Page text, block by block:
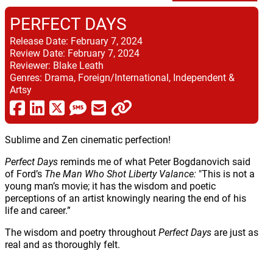
PERFECT DAYS
Release Date: February 7, 2024
Review Date: February 7, 2024
Reviewer: Blake Leath
Genres: Drama, Foreign/International, Independent &
Artsy
Sublime and Zen cinematic perfection!
Perfect Days reminds me of what Peter Bogdanovich said
of Ford’s The Man Who Shot Liberty Valance: "This is not a
young man’s movie; it has the wisdom and poetic
perceptions of an artist knowingly nearing the end of his
life and career.”
The wisdom and poetry throughoutPerfect Days are just as
real and as thoroughly felt.